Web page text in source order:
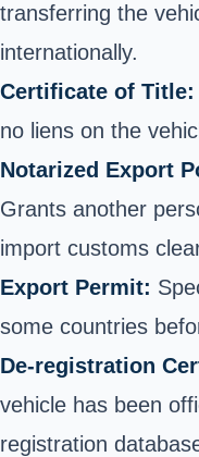
transferring the
internationally.
Certificate of Title:
no liens on the
Notarized Export
Grants another
import customs
Export Permit:
some countries
De-registration
vehicle has been
registration